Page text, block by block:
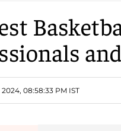
08:58:33 PM IST